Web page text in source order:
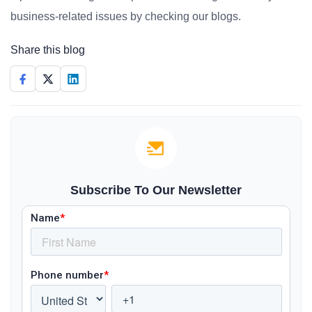
business-related issues by checking our blogs.
Share this blog
Subscribe To Our Newsletter